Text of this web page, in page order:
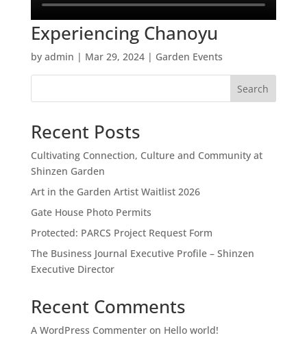
Experiencing Chanoyu
by admin | Mar 29, 2024| Garden Events
Search
Recent Posts
Cultivating Connection, Culture and Community at
Shinzen Garden
Art in the Garden Artist Waitlist 2026
Gate House Photo Permits
Protected: PARCS Project Request Form
The Business Journal Executive Profile – Shinzen
Executive Director
Recent Comments
A WordPress Commenteron Hello world!